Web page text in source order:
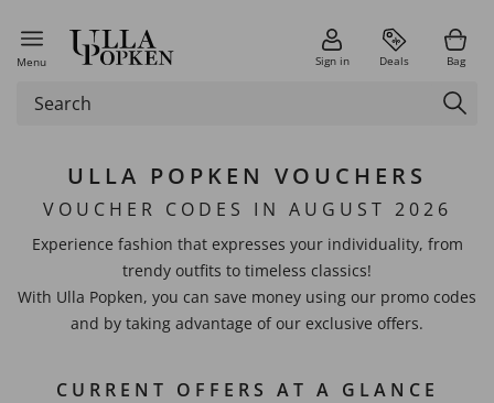
Menu Sign in Deals Bag
ULLA POPKEN VOUCHERS
VOUCHER CODES IN AUGUST 2026
Experience fashion that expresses your individuality, from
trendy outfits to timeless classics!
With Ulla Popken, you can save money using our promo codes
and by taking advantage of our exclusive offers.
CURRENT OFFERS AT A GLANCE